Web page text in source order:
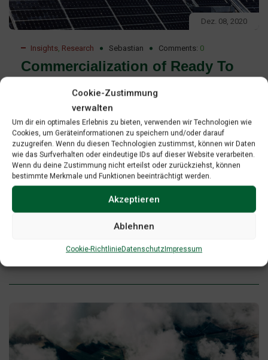
Cookie-Zustimmung
verwalten
Um dir ein optimales Erlebnis zu bieten, verwenden wir Technologien wie
Cookies, um Geräteinformationen zu speichern und/oder darauf
zuzugreifen. Wenn du diesen Technologien zustimmst, können wir Daten
wie das Surfverhalten oder eindeutige IDs auf dieser Website verarbeiten.
Wenn du deine Zustimmung nicht erteilst oder zurückziehst, können
bestimmte Merkmale und Funktionen beeinträchtigt werden.
Akzeptieren
Ablehnen
Cookie-RichtlinieDatenschutzImpressum
Dez. 08, 2020
Insights, Research Sebastian Comments: 0
Commercialization of Ready To
Technologies Report
Commercialization of ready-to-deploy renewable energy
technologies Professional project development as a
strategy to access leverage and manage risk on the path-
to-market”. The paper is an effort to contribute to GREBE’s
mission to promote technology transfer and to provide
contents for mentoring as one of GREBE’s key activities.
Read More